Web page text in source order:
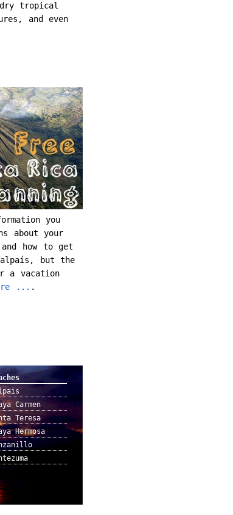
tropical
and even
you
about your
how to get
but the
a vacation
... .
Carmen
Teresa
Hermosa